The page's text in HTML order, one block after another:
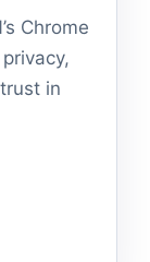
Chrome
in